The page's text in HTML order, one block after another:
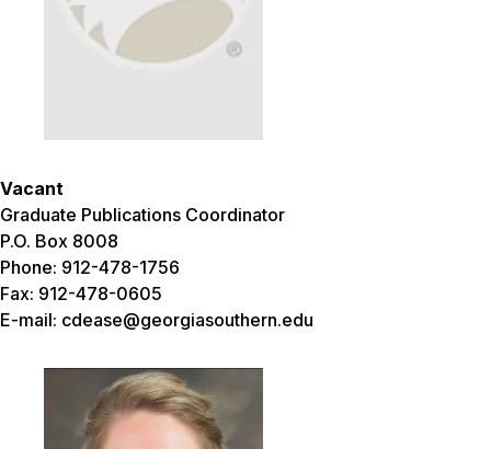
Vacant
Graduate Publications Coordinator
P.O. Box 8008
Phone: 912-478-1756
Fax: 912-478-0605
E-mail: cdease@georgiasouthern.edu